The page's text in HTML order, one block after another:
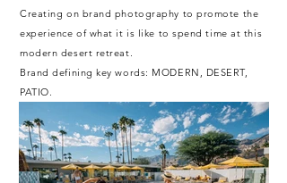
Creating on brand photography to promote the
experience of what it is like to spend time at this
modern desert retreat.
Brand defining key words: MODERN, DESERT,
PATIO.